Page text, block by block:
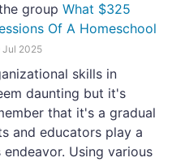
group What $325
Of A Homeschool
Jul 2025
skills in
daunting but it's
that it's a gradual
and educators play a
Using various